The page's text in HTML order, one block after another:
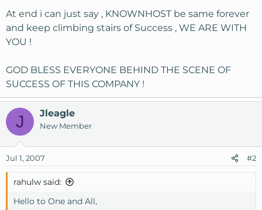
At end i can just say , KNOWNHOST be same forever
and keep climbing stairs of Success , WE ARE WITH
YOU !
GOD BLESS EVERYONE BEHIND THE SCENE OF
SUCCESS OF THIS COMPANY !
J Jleagle
New Member
Jul 1, 2007 #2
rahulw said:
Hello to One and All,